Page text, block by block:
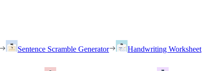
Sentence Scramble Generator
Handwriting Worksheet